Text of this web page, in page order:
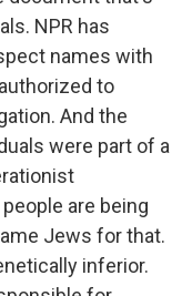
NPR has
names with
to
And the
were part of a
are being
Jews for that.
inferior.